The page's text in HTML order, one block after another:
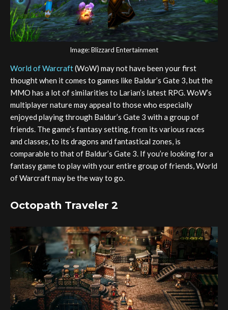
Image: Blizzard Entertainment
World of Warcraft(WoW) may not have been your first
thought when it comes to games like Baldur’s Gate 3, but the
MMO has a lot of similarities to Larian’s latest RPG. WoW’s
multiplayer nature may appeal to those who especially
enjoyed playing through Baldur’s Gate 3 with a group of
friends. The game’s fantasy setting, from its various races
and classes, to its dragons and fantastical zones, is
comparable to that of Baldur’s Gate 3. If you’re looking for a
fantasy game to play with your entire group of friends, World
of Warcraft may be the way to go.
Octopath Traveler 2